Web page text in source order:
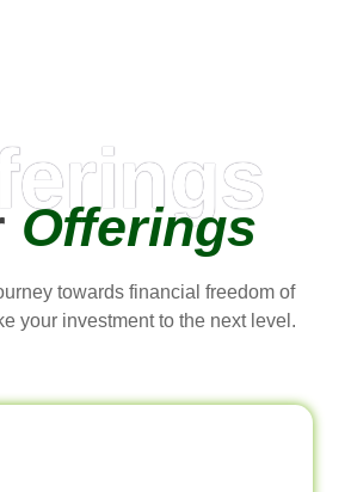
Offerings
towards financial freedom of
your investment to the next level.